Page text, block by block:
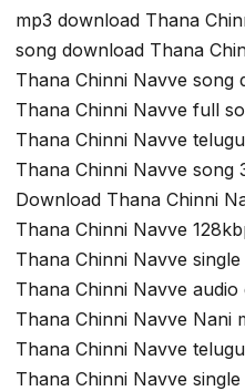
mp3 download Thana
song download Thana
Thana Chinni Navve song
Thana Chinni Navve full
Thana Chinni Navve
Thana Chinni Navve song
Download Thana Chinni
Thana Chinni Navve
Thana Chinni Navve
Thana Chinni Navve
Thana Chinni Navve Nani
Thana Chinni Navve
Thana Chinni Navve